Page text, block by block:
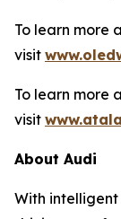
To learn more
visit
To learn more
visit
About Audi
With